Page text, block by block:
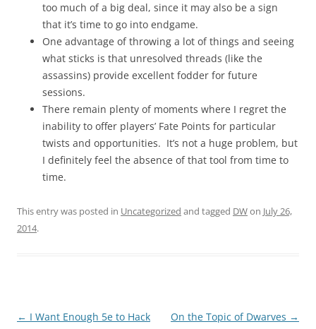
too much of a big deal, since it may also be a sign
that it’s time to go into endgame.
One advantage of throwing a lot of things and seeing
what sticks is that unresolved threads (like the
assassins) provide excellent fodder for future
sessions.
There remain plenty of moments where I regret the
inability to offer players’ Fate Points for particular
twists and opportunities. It’s not a huge problem, but
I definitely feel the absence of that tool from time to
time.
This entry was posted in Uncategorized and tagged DWon July 26,
2014.
Post
← I Want Enough 5e to Hack On the Topic of Dwarves →